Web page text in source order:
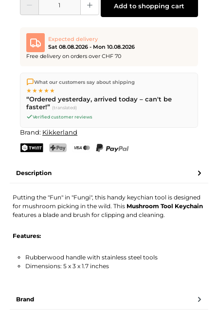
Add to shopping cart
Expected delivery
Sat 08.08.2026 - Mon 10.08.2026
Free delivery on orders over CHF 70
We ship directly from our warehouse in Kriens, Switzerland.
Free shippingon orders overCHF 70. Orders placed before
PM(Mon–Fri) ship the same day –
delivery by Swiss Post. Saturday delivery onSat 08.08.2026
CHF 9.95 – order by
What our customers say about shipping
★★★★★
“Ordered yesterday, arrived today – can't be
faster!” (translated)
Verified customer reviews
Brand: Kikkerland
Description
Putting the "Fun" in "Fungi", this handy keychian tool is designed
for mushroom picking in the wild. This Mushroom Tool Keychain
features a blade and brush for clipping and cleaning.
Features:
Rubberwood handle with stainless steel tools
Dimensions: 5 x 3 x 1.7 inches
Brand